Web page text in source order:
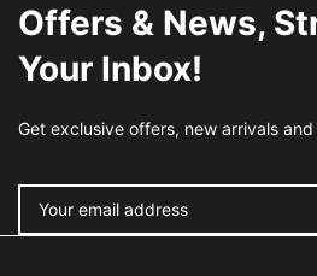
Offers & News,
Your Inbox!
Get exclusive offers, new arrivals